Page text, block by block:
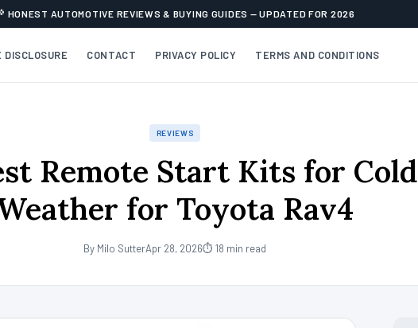
HONEST AUTOMOTIVE REVIEWS & BUYING GUIDES — UPDATED FOR 2026
DISCLOSURE CONTACT PRIVACY POLICY TERMS AND CONDITIONS
REVIEWS
Remote Start Kits for Cold
for Toyota Rav4
By Milo SutterApr 28, 2026⏱ 18 min read